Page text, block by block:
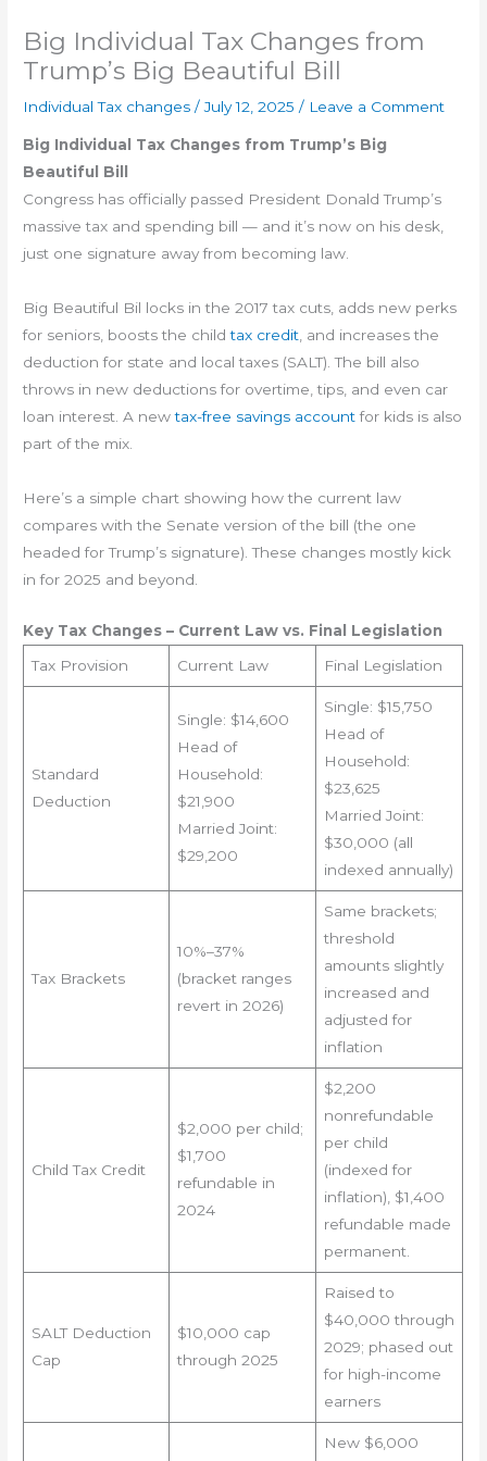
Big Individual Tax Changes from
Trump’s Big Beautiful Bill
Individual Tax changes /July 12, 2025/ Leave a Comment
Big Individual Tax Changes from Trump’s Big
Beautiful Bill
Congress has officially passed President Donald Trump’s
massive tax and spending bill — and it’s now on his desk,
just one signature away from becoming law.
Big Beautiful Bil locks in the 2017 tax cuts, adds new perks
for seniors, boosts the childtax credit, and increases the
deduction for state and local taxes (SALT). The bill also
throws in new deductions for overtime, tips, and even car
loan interest. A newtax-free savings accountfor kids is also
part of the mix.
Here’s a simple chart showing how the current law
compares with the Senate version of the bill (the one
headed for Trump’s signature). These changes mostly kick
in for 2025 and beyond.
Key Tax Changes – Current Law vs. Final Legislation
Tax Provision
Current Law Final Legislation
Standard
Deduction
Single: $14,600
Head of
Household:
$21,900
Married Joint:
$29,200
Single: $15,750
Head of
Household:
$23,625
Married Joint:
$30,000 (all
indexed annually)
Tax Brackets
10%–37%
(bracket ranges
revert in 2026)
Same brackets;
threshold
amounts slightly
increased and
adjusted for
inflation
Child Tax Credit
$2,000 per child;
$1,700
refundable in
2024
$2,200
nonrefundable
per child
(indexed for
inflation), $1,400
refundable made
permanent.
SALT Deduction
Cap
$10,000 cap
through 2025
Raised to
$40,000 through
2029; phased out
for high-income
earners
New $6,000